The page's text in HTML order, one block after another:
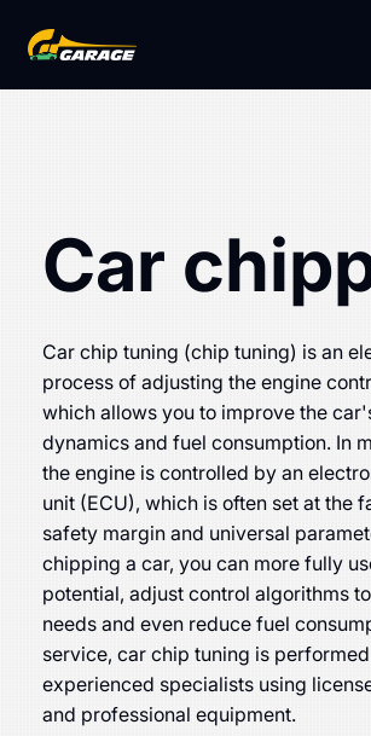
Car
Car chip tuning (chip tuning) is an
process of adjusting the engine
which allows you to improve the
dynamics and fuel consumption. In
the engine is controlled by an
unit (ECU), which is often set at the
safety margin and universal
chipping a car, you can more fully
potential, adjust control algorithms
needs and even reduce fuel
service, car chip tuning is
experienced specialists using
and professional equipment.